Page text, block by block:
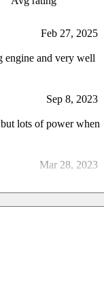
Feb 27, 2025
engine and very well
Sep 8, 2023
lots of power when
Mar 28, 2023
the